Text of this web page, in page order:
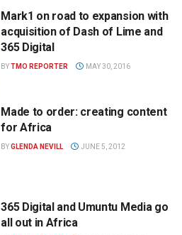
Mark1 on road to expansion with
acquisition of Dash of Lime and
365 Digital
BYTMO REPORTER MAY 30, 2016
Made to order: creating content
for Africa
BYGLENDA NEVILL JUNE 5, 2012
365 Digital and Umuntu Media go
all out in Africa